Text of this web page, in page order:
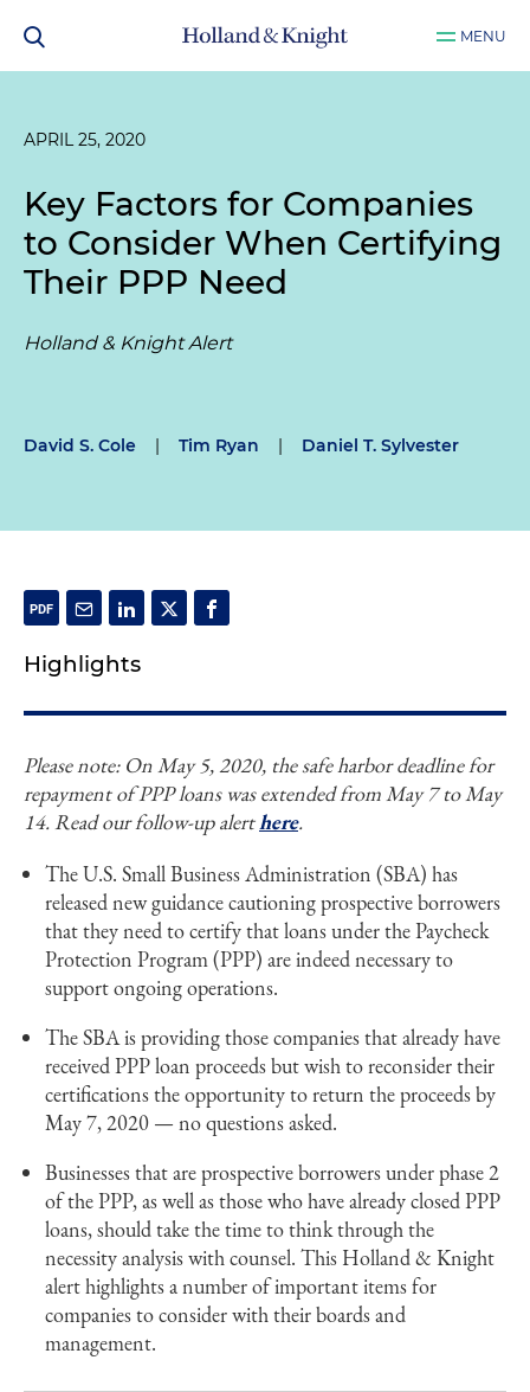
MENU
APRIL 25, 2020
Key Factors for Companies
to Consider When Certifying
Their PPP Need
Holland & Knight Alert
David S. Cole | Tim Ryan | Daniel T. Sylvester
Highlights
Please note: On May 5, 2020, the safe harbor deadline for
repayment of PPP loans was extended from May 7 to May
14. Read our follow-up alerthere.
The U.S. Small Business Administration (SBA) has
released new guidance cautioning prospective borrowers
that they need to certify that loans under the Paycheck
Protection Program (PPP) are indeed necessary to
support ongoing operations.
The SBA is providing those companies that already have
received PPP loan proceeds but wish to reconsider their
certifications the opportunity to return the proceeds by
May 7, 2020 — no questions asked.
Businesses that are prospective borrowers under phase 2
of the PPP, as well as those who have already closed PPP
loans, should take the time to think through the
necessity analysis with counsel. This Holland & Knight
alert highlights a number of important items for
companies to consider with their boards and
management.